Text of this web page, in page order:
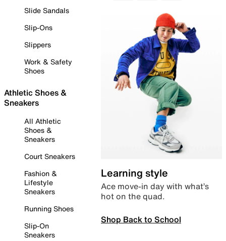
Slide Sandals
Slip-Ons
Slippers
Work & Safety
Shoes
Athletic Shoes &
Sneakers
All Athletic
Shoes &
Sneakers
Court Sneakers
Fashion &
Lifestyle
Sneakers
Running Shoes
Slip-On
Sneakers
Learning style
Ace move-in day with what’s
hot on the quad.
Shop Back to School